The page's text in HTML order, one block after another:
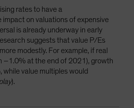
rates to have a
impact on valuations of expensive
is already underway in early
suggests that value P/Es
modestly. For example, if real
–1.0% at the end of 2021), growth
while value multiples would
).